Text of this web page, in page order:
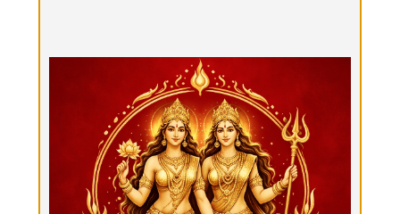
Pārvatī-Durgā-Yātrā, "Double Goddess
Tantra Ritual"
Option 2: $2100